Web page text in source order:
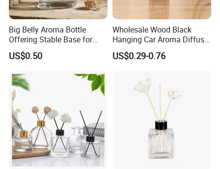
Big Belly Aroma Bottle
Offering Stable Base for
Safe Desktop and Table
Placement
US$0.50
Wholesale Wood Black
Hanging Car Aroma Diffuser
8ml Air Freshener Cube
Frosted Car Hanging
US$0.29-0.76